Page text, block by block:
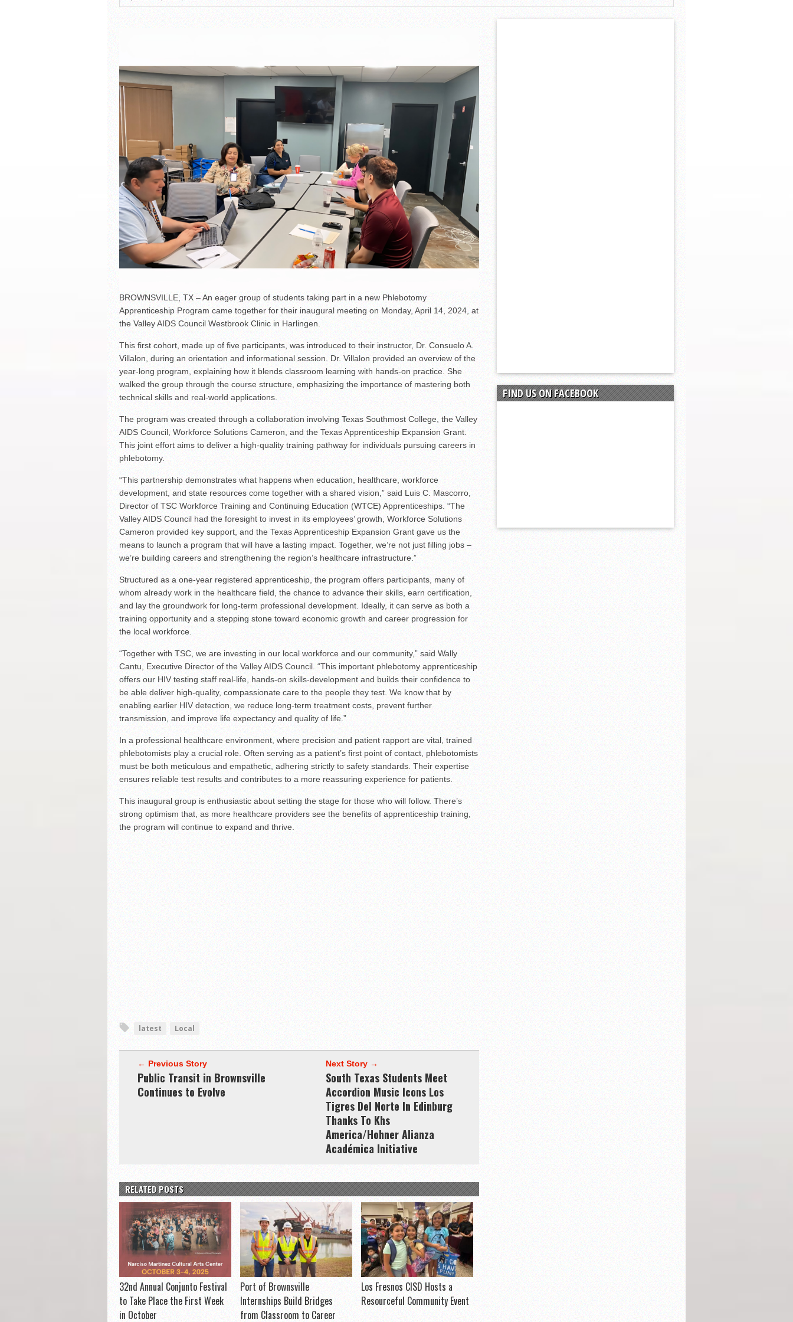
BROWNSVILLE, TX – An eager group of students taking part in a new Phlebotomy
Apprenticeship Program came together for their inaugural meeting on Monday, April 14, 2024, at
the Valley AIDS Council Westbrook Clinic in Harlingen.
This first cohort, made up of five participants, was introduced to their instructor, Dr. Consuelo A.
Villalon, during an orientation and informational session. Dr. Villalon provided an overview of the
year-long program, explaining how it blends classroom learning with hands-on practice. She
walked the group through the course structure, emphasizing the importance of mastering both
technical skills and real-world applications.
The program was created through a collaboration involving Texas Southmost College, the Valley
AIDS Council, Workforce Solutions Cameron, and the Texas Apprenticeship Expansion Grant.
This joint effort aims to deliver a high-quality training pathway for individuals pursuing careers in
phlebotomy.
“This partnership demonstrates what happens when education, healthcare, workforce
development, and state resources come together with a shared vision,” said Luis C. Mascorro,
Director of TSC Workforce Training and Continuing Education (WTCE) Apprenticeships. “The
Valley AIDS Council had the foresight to invest in its employees’ growth, Workforce Solutions
Cameron provided key support, and the Texas Apprenticeship Expansion Grant gave us the
means to launch a program that will have a lasting impact. Together, we’re not just filling jobs –
we’re building careers and strengthening the region’s healthcare infrastructure.”
Structured as a one-year registered apprenticeship, the program offers participants, many of
whom already work in the healthcare field, the chance to advance their skills, earn certification,
and lay the groundwork for long-term professional development. Ideally, it can serve as both a
training opportunity and a stepping stone toward economic growth and career progression for
the local workforce.
“Together with TSC, we are investing in our local workforce and our community,” said Wally
Cantu, Executive Director of the Valley AIDS Council. “This important phlebotomy apprenticeship
offers our HIV testing staff real-life, hands-on skills-development and builds their confidence to
be able deliver high-quality, compassionate care to the people they test. We know that by
enabling earlier HIV detection, we reduce long-term treatment costs, prevent further
transmission, and improve life expectancy and quality of life.”
In a professional healthcare environment, where precision and patient rapport are vital, trained
phlebotomists play a crucial role. Often serving as a patient’s first point of contact, phlebotomists
must be both meticulous and empathetic, adhering strictly to safety standards. Their expertise
ensures reliable test results and contributes to a more reassuring experience for patients.
This inaugural group is enthusiastic about setting the stage for those who will follow. There’s
strong optimism that, as more healthcare providers see the benefits of apprenticeship training,
the program will continue to expand and thrive.
latest Local
← Previous Story
Public Transit in Brownsville
Continues to Evolve
Next Story →
South Texas Students Meet
Accordion Music Icons Los
Tigres Del Norte In Edinburg
Thanks To Khs
America/Hohner Alianza
Académica Initiative
RELATED POSTS
32nd Annual Conjunto Festival
to Take Place the First Week
in October
Port of Brownsville
Internships Build Bridges
from Classroom to Career
Los Fresnos CISD Hosts a
Resourceful Community Event
FIND US ON FACEBOOK